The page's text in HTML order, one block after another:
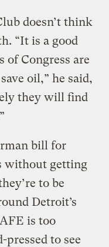
doesn’t think
“It is a good
of Congress are
oil,” he said,
they will find
bill for
without getting
to be
Detroit’s
is too
to see